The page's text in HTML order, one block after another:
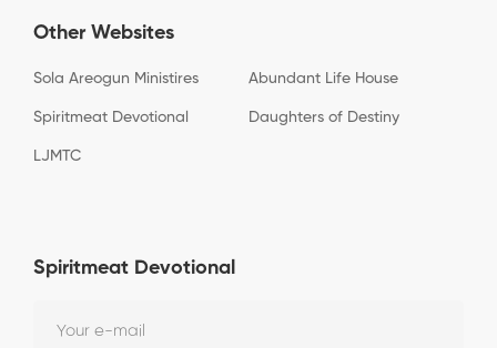
Other Websites
Sola Areogun Ministires Abundant Life House
Spiritmeat Devotional Daughters of Destiny
LJMTC
Spiritmeat Devotional